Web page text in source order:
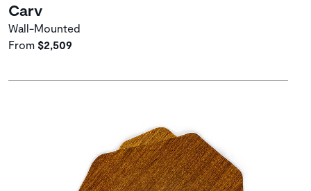
Carv
Wall-Mounted
From $2,509